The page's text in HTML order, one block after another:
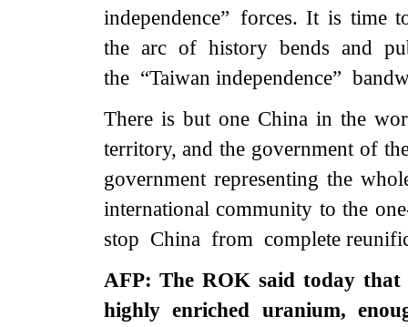
independence” forces. It is time
the arc of history bends and
the “Taiwan independence”
There is but one China in the
territory, and the government of
government representing the
international community to the
stop China from complete
AFP: The ROK said today that
highly enriched uranium,